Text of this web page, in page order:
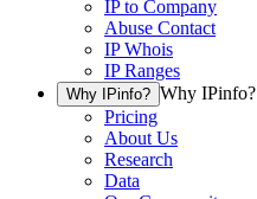
IP to Company
Abuse Contact
IP Whois
IP Ranges
Why IPinfo? Why IPinfo?
Pricing
About Us
Research
Data